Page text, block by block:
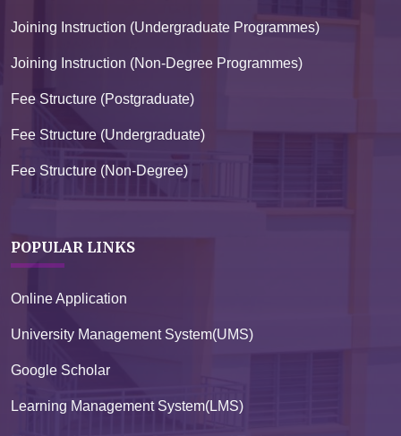
Joining Instruction (Undergraduate Programmes)
Joining Instruction (Non-Degree Programmes)
Fee Structure (Postgraduate)
Fee Structure (Undergraduate)
Fee Structure (Non-Degree)
POPULAR LINKS
Online Application
University Management System(UMS)
Google Scholar
Learning Management System(LMS)